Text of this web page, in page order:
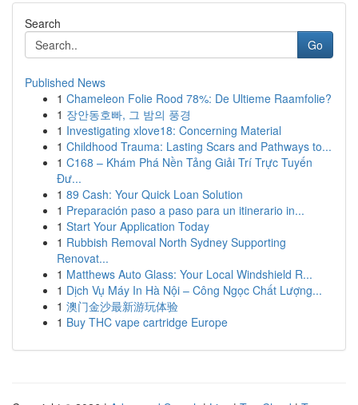
Search
Go
Published News
1 Chameleon Folie Rood 78%: De Ultieme Raamfolie?
1 장안동호빠, 그 밤의 풍경
1 Investigating xlove18: Concerning Material
1 Childhood Trauma: Lasting Scars and Pathways to...
1 C168 – Khám Phá Nền Tảng Giải Trí Trực Tuyến
Đư...
1 89 Cash: Your Quick Loan Solution
1 Preparación paso a paso para un itinerario in...
1 Start Your Application Today
1 Rubbish Removal North Sydney Supporting
Renovat...
1 Matthews Auto Glass: Your Local Windshield R...
1 Dịch Vụ Máy In Hà Nội – Công Ngọc Chất Lượng...
1 澳门金沙最新游玩体验
1 Buy THC vape cartridge Europe